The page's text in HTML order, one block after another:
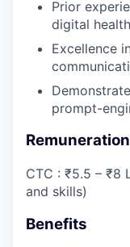
Prior
digital
Excellence
prompt-
Remuneration
CTC : ₹5.5 – ₹8
and skills)
Benefits